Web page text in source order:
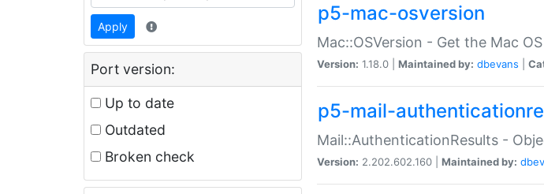
Apply
Port version:
Up to date
Outdated
Broken check
p5-mac-osversion
Mac::OSVersion - Get the Mac
Version: 1.18.0 | Maintained by: dbevans
p5-mail-
Mail::AuthenticationResults -
Version: 2.202.602.160 | Maintained by: